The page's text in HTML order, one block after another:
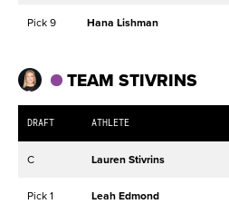
Pick 9 Hana Lishman
TEAM STIVRINS
DRAFT ATHLETE
C Lauren Stivrins
Pick 1 Leah Edmond